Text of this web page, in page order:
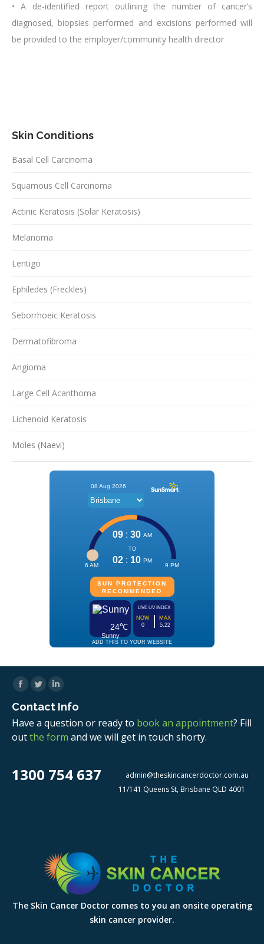
• A de-identified report outlining the number of cancer’s
diagnosed, biopsies performed and excisions performed will
be provided to the employer/community health director
Skin Conditions
Basal Cell Carcinoma
Squamous Cell Carcinoma
Actinic Keratosis (Solar Keratosis)
Melanoma
Lentigo
Ephiledes (Freckles)
Seborrhoeic Keratosis
Dermatofibroma
Angioma
Large Cell Acanthoma
Lichenoid Keratosis
Moles (Naevi)
Facebook
TwitterLinkedin
Contact Info
Have a question or ready to book an appointment? Fill
outthe form and we will get in touch shorty.
1300 754 637
admin@theskincancerdoctor.com.au
11/141 Queens St, Brisbane QLD 4001
The Skin Cancer Doctor comes to you an onsite operating
skin cancer provider.